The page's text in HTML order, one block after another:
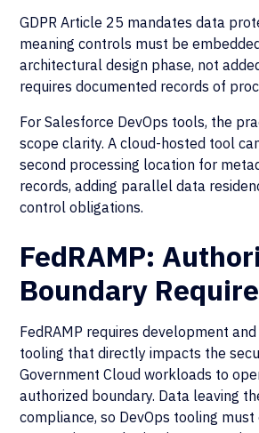
GDPR Article 25 mandates data
meaning controls must be
architectural design phase, not
requires documented records of
For Salesforce DevOps tools, the
scope clarity. A cloud-hosted tool
second processing location for
records, adding parallel data
control obligations.
FedRAMP:
Boundary
FedRAMP requires development
tooling that directly impacts the
Government Cloud workloads to
authorized boundary. Data leaving
compliance, so DevOps tooling must